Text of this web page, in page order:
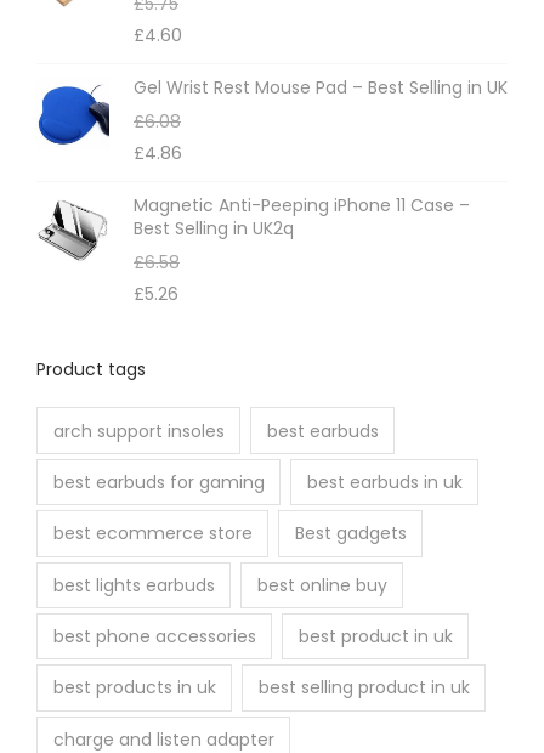
£4.60
Gel Wrist Rest Mouse Pad – Best Selling in UK
£6.08
£4.86
Magnetic Anti-Peeping iPhone 11 Case –
Best Selling in UK2q
£6.58
£5.26
Product tags
arch support insoles best earbuds
best earbuds for gaming best earbuds in uk
best ecommerce store Best gadgets
best lights earbuds best online buy
best phone accessories best product in uk
best products in uk best selling product in uk
charge and listen adapter